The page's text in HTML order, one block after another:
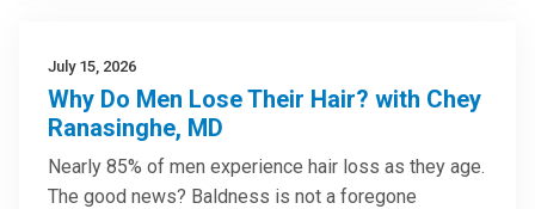
July 15, 2026
Why Do Men Lose Their Hair? with Chey
Ranasinghe, MD
Nearly 85% of men experience hair loss as they age.
The good news? Baldness is not a foregone